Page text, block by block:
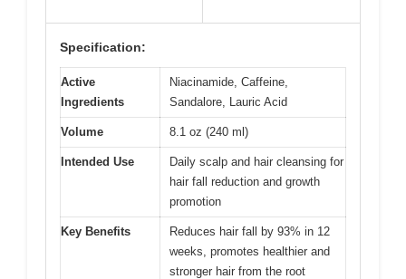
Specification:
Active
Ingredients
Niacinamide, Caffeine,
Sandalore, Lauric Acid
Volume 8.1 oz (240 ml)
Intended Use
Daily scalp and hair cleansing for
hair fall reduction and growth
promotion
Key Benefits
Reduces hair fall by 93% in 12
weeks, promotes healthier and
stronger hair from the root